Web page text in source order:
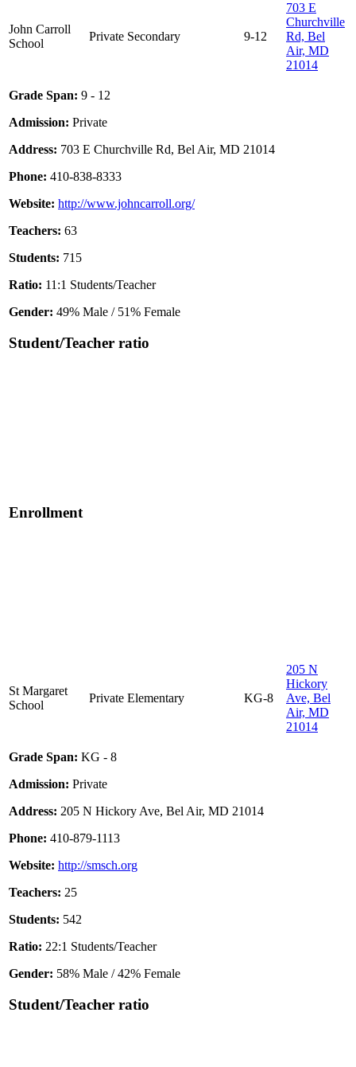
John Carroll
School
Private Secondary 9-12
703 E
Churchville
Rd, Bel
Air, MD
21014
Grade Span: 9 - 12
Admission: Private
Address: 703 E Churchville Rd, Bel Air, MD 21014
Phone: 410-838-8333
Website: http://www.johncarroll.org/
Teachers: 63
Students: 715
Ratio: 11:1 Students/Teacher
Gender: 49% Male / 51% Female
Student/Teacher ratio
Enrollment
St Margaret
School
Private Elementary KG-8
205 N
Hickory
Ave, Bel
Air, MD
21014
Grade Span: KG - 8
Admission: Private
Address: 205 N Hickory Ave, Bel Air, MD 21014
Phone: 410-879-1113
Website: http://smsch.org
Teachers: 25
Students: 542
Ratio: 22:1 Students/Teacher
Gender: 58% Male / 42% Female
Student/Teacher ratio